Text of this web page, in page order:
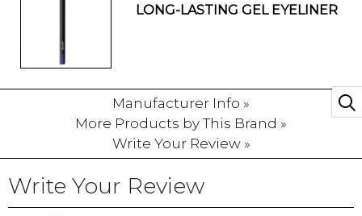
SISTER SITES
LONG-LASTING GEL EYELINER
Manufacturer Info »
More Products by This Brand »
Write Your Review »
Write Your Review